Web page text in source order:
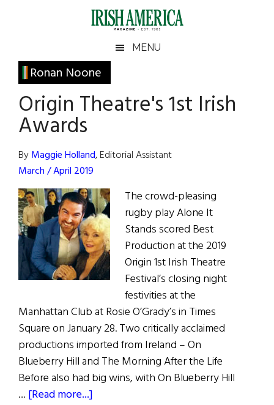
Irish
America
America
MENU
Ronan Noone
Origin Theatre's 1st Irish
Awards
ByMaggie Holland, Editorial Assistant
March / April 2019
The crowd-pleasing
rugby play Alone It
Stands scored Best
Production at the 2019
Origin 1st Irish Theatre
Festival’s closing night
festivities at the
Manhattan Club at Rosie O’Grady’s in Times
Square on January 28. Two critically acclaimed
productions imported from Ireland – On
Blueberry Hill and The Morning After the Life
Before also had big wins, with On Blueberry Hill
… [Read more...]
Primary
Sidebar